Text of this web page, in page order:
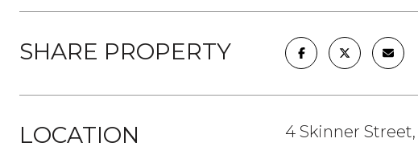
SHARE PROPERTY
LOCATION 4 Skinner